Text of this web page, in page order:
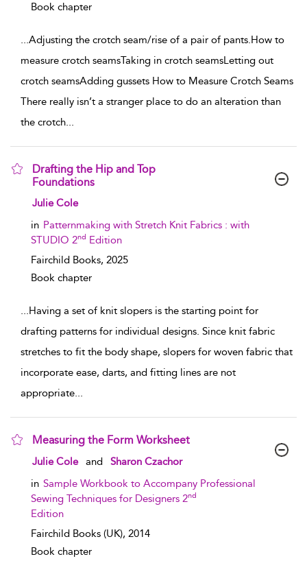
Book chapter
...Adjusting the crotch seam/rise of a pair of pants.How to
measure crotch seamsTaking in crotch seamsLetting out
crotch seamsAdding gussets How to Measure Crotch Seams
There really isn’t a stranger place to do an alteration than
the crotch...
Drafting the Hip and Top
Foundations
show result details
Julie Cole
in Patternmaking with Stretch Knit Fabrics : with
STUDIO 2nd Edition
Fairchild Books, 2025
Book chapter
...Having a set of knit slopers is the starting point for
drafting patterns for individual designs. Since knit fabric
stretches to fit the body shape, slopers for woven fabric that
incorporate ease, darts, and fitting lines are not
appropriate...
Measuring the Form Worksheet
show result details
Julie Cole and
Sharon Czachor
in Sample Workbook to Accompany Professional
Sewing Techniques for Designers 2nd
Edition
Fairchild Books (UK), 2014
Book chapter